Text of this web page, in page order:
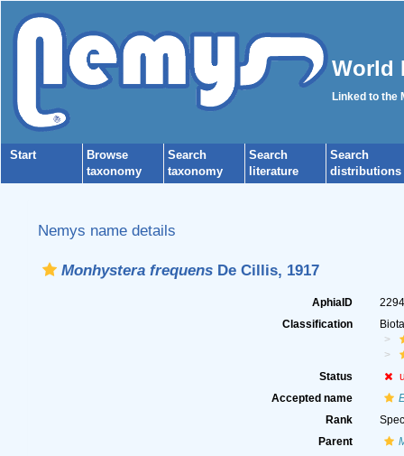
World
Linked to the
Start
Browse
taxonomy
Search
taxonomy
Search
literature
Search
distributions
Nemys name details
Monhystera frequensDe Cillis, 1917
AphiaID
Classification
Status
Accepted name
Rank
Parent